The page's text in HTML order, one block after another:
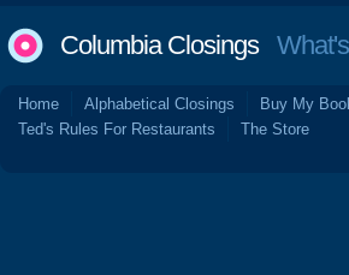
Columbia ClosingsWhat's
Home Alphabetical Closings Buy My
Ted's Rules For Restaurants
The Store